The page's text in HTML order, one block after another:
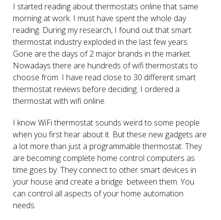
I started reading about thermostats online that same
morning at work. I must have spent the whole day
reading. During my research, I found out that smart
thermostat industry exploded in the last few years.
Gone are the days of 2 major brands in the market.
Nowadays there are hundreds of wifi thermostats to
choose from. I have read close to 30 different smart
thermostat reviews before deciding. I ordered a
thermostat with wifi online.
I know WiFi thermostat sounds weird to some people
when you first hear about it. But these new gadgets are
a lot more than just a programmable thermostat. They
are becoming complete home control computers as
time goes by. They connect to other smart devices in
your house and create a bridge between them. You
can control all aspects of your home automation
needs.